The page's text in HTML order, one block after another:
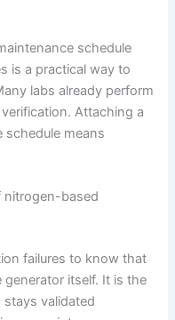
schedule
is a practical way to
labs already perform
Attaching a
schedule means
nitrogen-based
failures to know that
itself. It is the
validated